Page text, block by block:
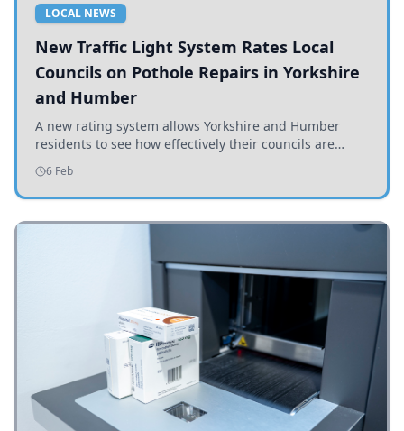
LOCAL NEWS
New Traffic Light System Rates Local
Councils on Pothole Repairs in Yorkshire
and Humber
A new rating system allows Yorkshire and Humber
residents to see how effectively their councils are
addressing potholes and road conditions.
6 Feb